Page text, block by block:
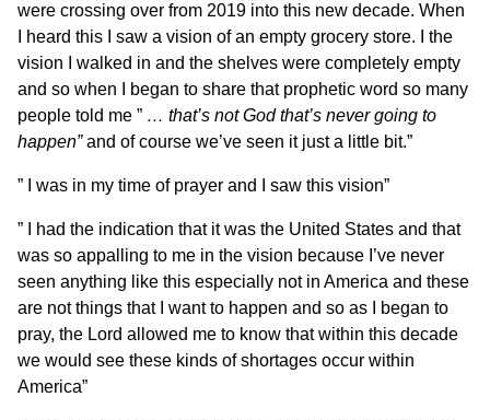
were crossing over from 2019 into this new decade. When
I heard this I saw a vision of an empty grocery store. I the
vision I walked in and the shelves were completely empty
and so when I began to share that prophetic word so many
people told me ” … that’s not God that’s never going to
happen”and of course we’ve seen it just a little bit.”
” I was in my time of prayer and I saw this vision”
” I had the indication that it was the United States and that
was so appalling to me in the vision because I’ve never
seen anything like this especially not in America and these
are not things that I want to happen and so as I began to
pray, the Lord allowed me to know that within this decade
we would see these kinds of shortages occur within
America”